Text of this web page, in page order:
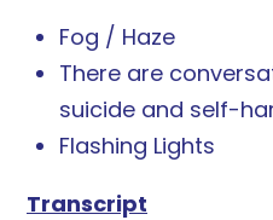
Fog / Haze
There are
suicide and self-
Flashing Lights
Transcript